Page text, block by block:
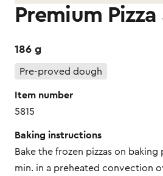
Premium
186 g
Pre-proved dough
Item number
5815
Baking instructions
Bake the frozen pizzas on
min. in a preheated convection